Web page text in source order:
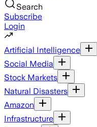
Search
Subscribe
Login
Artificial Intelligence
Social Media
Stock Markets
Natural Disasters
Amazon
Infrastructure